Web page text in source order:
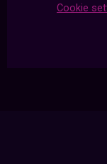
Cookie